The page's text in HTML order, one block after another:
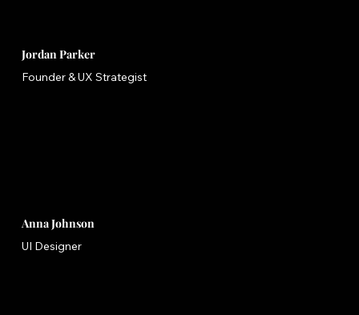
Jordan Parker
Founder & UX Strategist
Anna Johnson
UI Designer